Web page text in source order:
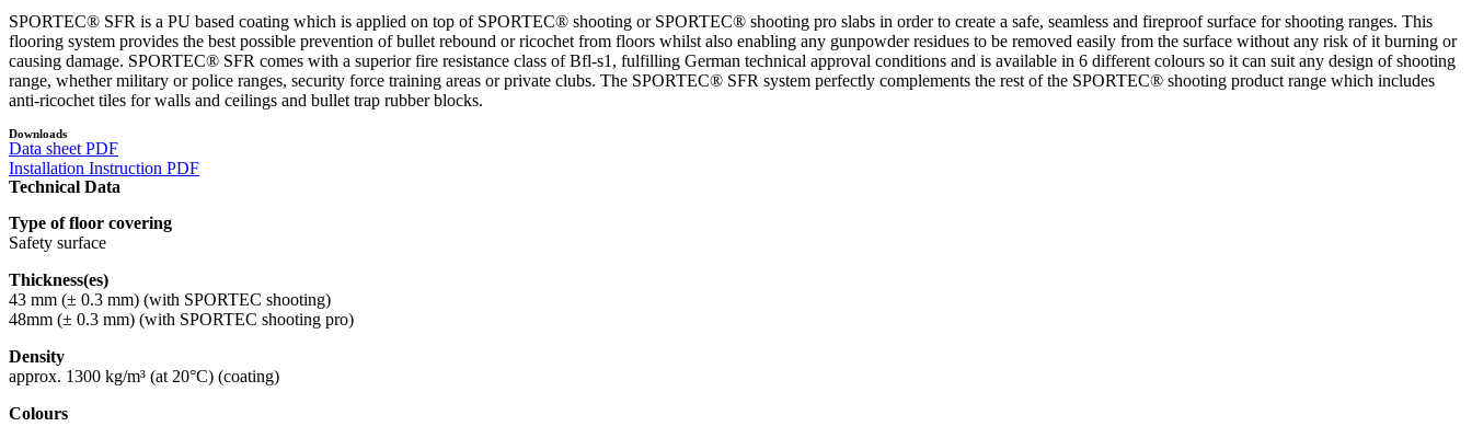
SPORTEC® SFR is a PU based coating which is applied on top of SPORTEC® shooting or SPORTEC® shooting pro slabs in order to create a safe, seamless and fireproof surface for shooting ranges. This
flooring system provides the best possible prevention of bullet rebound or ricochet from floors whilst also enabling any gunpowder residues to be removed easily from the surface without any risk of it burning or
causing damage. SPORTEC® SFR comes with a superior fire resistance class of Bfl-s1, fulfilling German technical approval conditions and is available in 6 different colours so it can suit any design of shooting
range, whether military or police ranges, security force training areas or private clubs. The SPORTEC® SFR system perfectly complements the rest of the SPORTEC® shooting product range which includes
anti-ricochet tiles for walls and ceilings and bullet trap rubber blocks.
Downloads
Data sheet PDF
Installation Instruction PDF
Technical Data
Type of floor covering
Safety surface
Thickness(es)
43 mm (± 0.3 mm) (with SPORTEC shooting)
48mm (± 0.3 mm) (with SPORTEC shooting pro)
Density
approx. 1300 kg/m³ (at 20°C) (coating)
Colours